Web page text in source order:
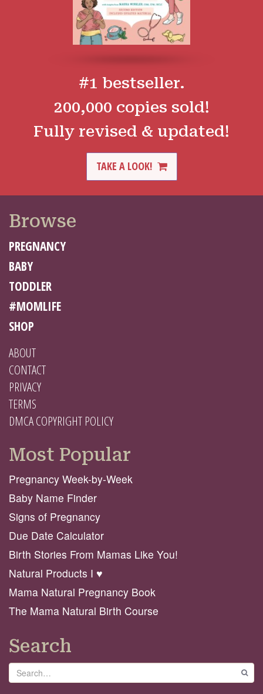
#1 bestseller.
200,000 copies sold!
Fully revised & updated!
TAKE A LOOK!
Browse
PREGNANCY
BABY
TODDLER
#MOMLIFE
SHOP
ABOUT
CONTACT
PRIVACY
TERMS
DMCA COPYRIGHT POLICY
Most Popular
Pregnancy Week-by-Week
Baby Name Finder
Signs of Pregnancy
Due Date Calculator
Birth Stories From Mamas Like You!
Natural Products I ♥️
Mama Natural Pregnancy Book
The Mama Natural Birth Course
Search
Search